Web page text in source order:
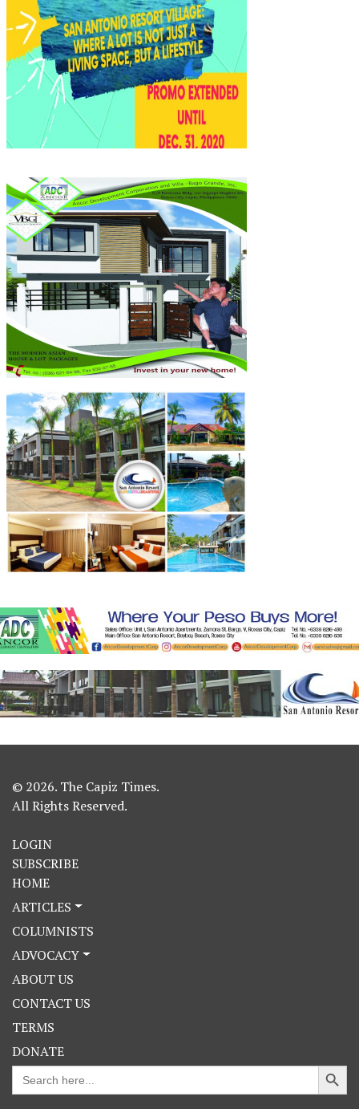
© 2026. The Capiz Times.
All Rights Reserved.
LOGIN
SUBSCRIBE
HOME
ARTICLES
COLUMNISTS
ADVOCACY
ABOUT US
CONTACT US
TERMS
DONATE
Search
for:
Search Button